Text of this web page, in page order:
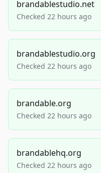
brandablestudio.net
Checked 22 hours ago
brandablestudio.org
Checked 22 hours ago
brandable.org
Checked 22 hours ago
brandablehq.org
Checked 22 hours ago